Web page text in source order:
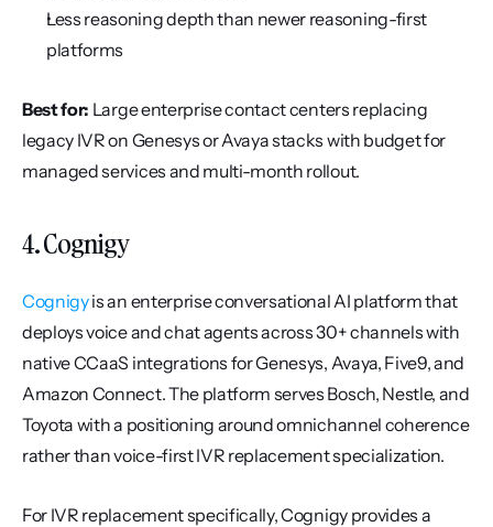
Less reasoning depth than newer reasoning-first
platforms
Best for: Large enterprise contact centers replacing
legacy IVR on Genesys or Avaya stacks with budget for
managed services and multi-month rollout.
4. Cognigy
Cognigy is an enterprise conversational AI platform that
deploys voice and chat agents across 30+ channels with
native CCaaS integrations for Genesys, Avaya, Five9, and
Amazon Connect. The platform serves Bosch, Nestle, and
Toyota with a positioning around omnichannel coherence
rather than voice-first IVR replacement specialization.
For IVR replacement specifically, Cognigy provides a